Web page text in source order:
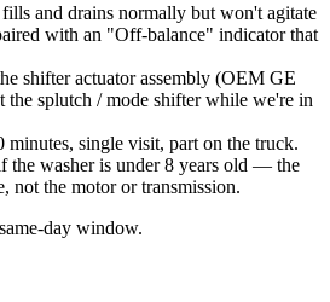
and drains normally but won't agitate
with an "Off-balance" indicator that
shifter actuator assembly (OEM GE
the splutch / mode shifter while we're in
minutes, single visit, part on the truck.
the washer is under 8 years old — the
not the motor or transmission.
day window.